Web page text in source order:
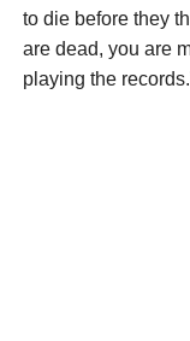
to die before they
are dead, you are
playing the